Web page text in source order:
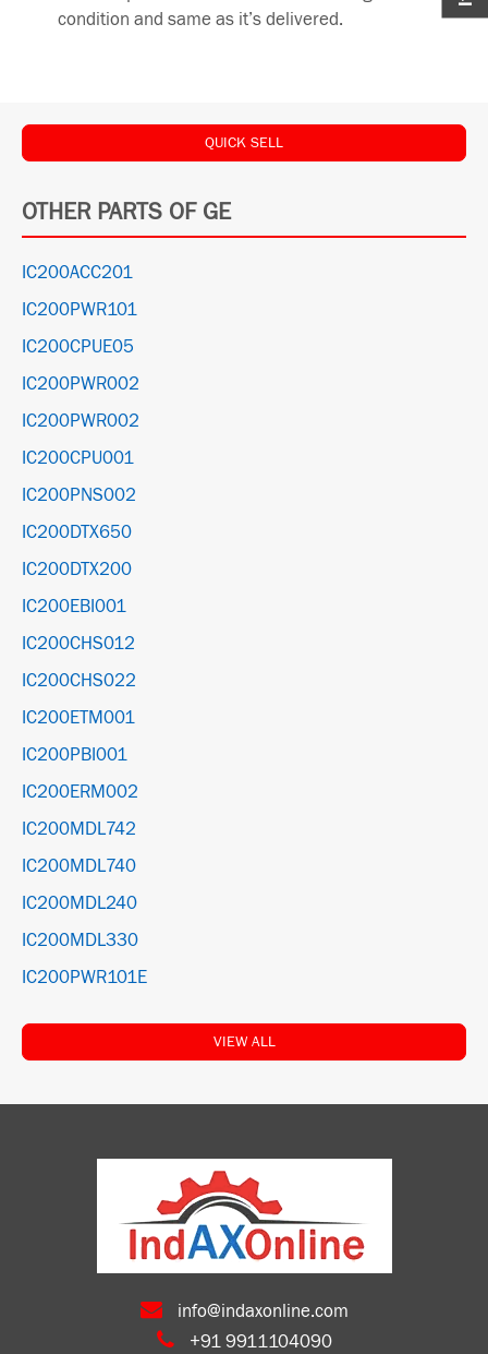
condition and same as it’s delivered.
QUICK SELL
OTHER PARTS OF GE
IC200ACC201
IC200PWR101
IC200CPUE05
IC200PWR002
IC200PWR002
IC200CPU001
IC200PNS002
IC200DTX650
IC200DTX200
IC200EBI001
IC200CHS012
IC200CHS022
IC200ETM001
IC200PBI001
IC200ERM002
IC200MDL742
IC200MDL740
IC200MDL240
IC200MDL330
IC200PWR101E
VIEW ALL
info@indaxonline.com
+91 9911104090